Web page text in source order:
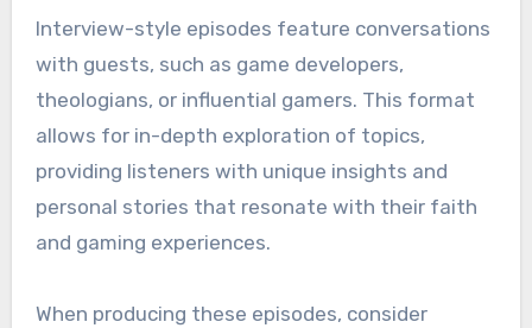
Interview-style episodes feature conversations
with guests, such as game developers,
theologians, or influential gamers. This format
allows for in-depth exploration of topics,
providing listeners with unique insights and
personal stories that resonate with their faith
and gaming experiences.
When producing these episodes, consider